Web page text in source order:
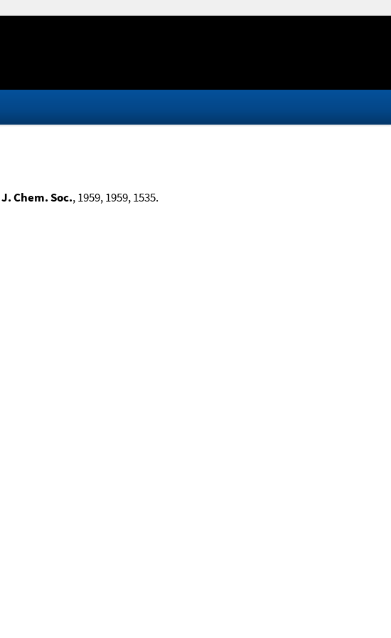
J. Chem. Soc., 1959, 1959, 1535.